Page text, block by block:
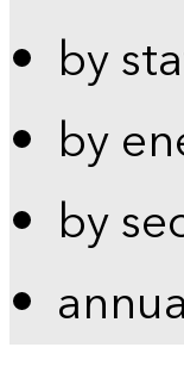
by
by
by